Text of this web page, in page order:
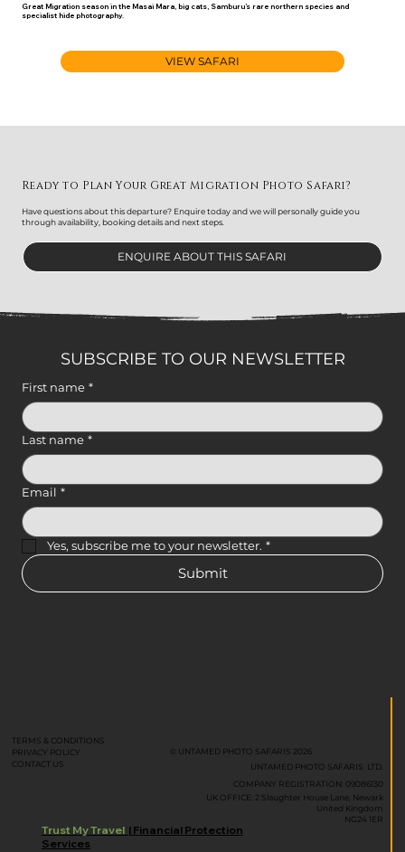
Great Migration season in the Masai Mara, big cats, Samburu’s rare northern species and
specialist hide photography.
VIEW SAFARI
Ready to Plan Your Great Migration Photo Safari?
Have questions about this departure? Enquire today and we will personally guide you
through availability, booking details and next steps.
ENQUIRE ABOUT THIS SAFARI
SUBSCRIBE TO OUR NEWSLETTER
First name *
Last name *
Email *
Yes, subscribe me to your newsletter. *
Submit
Trust My Travel | Financial Protection
Services
TERMS & CONDITIONS
PRIVACY POLICY
CONTACT US
© UNTAMED PHOTO SAFARIS 2026
UNTAMED PHOTO SAFARIS LTD.
COMPANY REGISTRATION: 09086130
UK OFFICE: 2 Slaughter House Lane, Newark
United Kingdom
NG24 1ER